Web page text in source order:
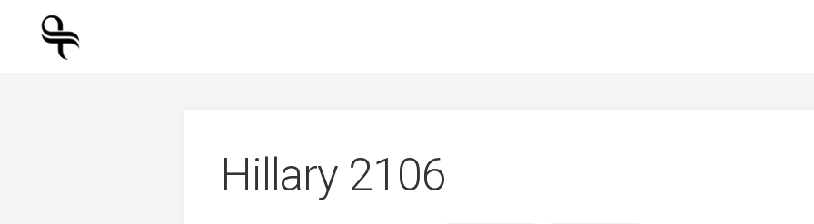
Hillary 2106